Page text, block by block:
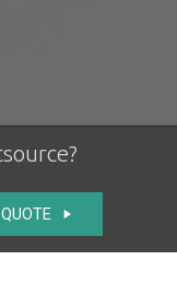
play_arrow